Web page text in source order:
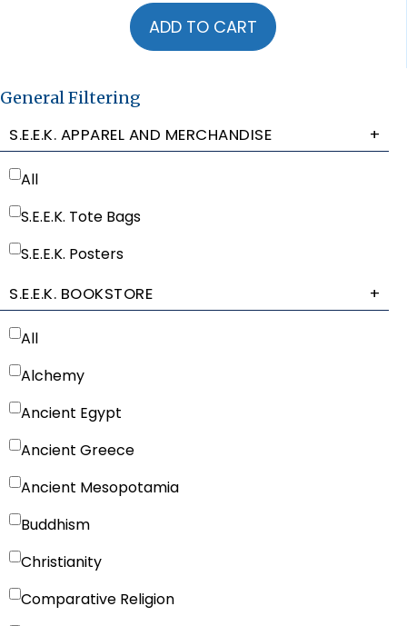
General Filtering
S.E.E.K. APPAREL AND MERCHANDISE +
All
S.E.E.K. Tote Bags
S.E.E.K. Posters
S.E.E.K. BOOKSTORE +
All
Alchemy
Ancient Egypt
Ancient Greece
Ancient Mesopotamia
Buddhism
Christianity
Comparative Religion
ADD TO CART